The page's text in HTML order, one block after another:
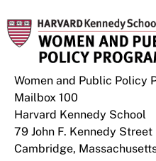
Women and Public Policy
Mailbox 100
Harvard Kennedy School
79 John F. Kennedy Street
Cambridge,